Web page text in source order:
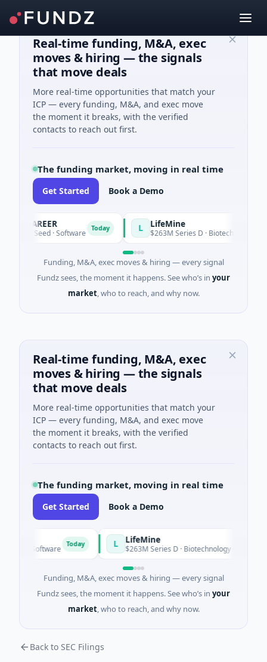
Real-time funding, M&A, exec
moves & hiring — the signals
that move deals
More real-time opportunities that match your
ICP — every funding, M&A, and exec move
the moment it breaks, with the verified
contacts to reach out first.
The funding market, moving in real time
Get Started Book a Demo
Seed · Software Today LifeMine
$263M Series D · Biotechnology ·
Funding, M&A, exec moves & hiring — every signal
Fundz sees, the moment it happens. See who’s in your
market, who to reach, and why now.
Real-time funding, M&A, exec
moves & hiring — the signals
that move deals
More real-time opportunities that match your
ICP — every funding, M&A, and exec move
the moment it breaks, with the verified
contacts to reach out first.
The funding market, moving in real time
Get Started Book a Demo
· Software
LifeMine
$263M Series D · Biotechnology · Watertown,
Funding, M&A, exec moves & hiring — every signal
Fundz sees, the moment it happens. See who’s in your
market, who to reach, and why now.
Back to SEC Filings